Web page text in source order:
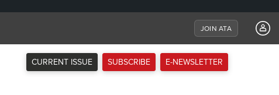
JOIN ATA
CURRENT ISSUE SUBSCRIBE E-NEWSLETTER